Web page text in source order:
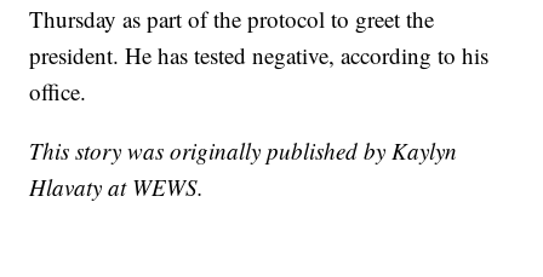
Thursday as part of the protocol to greet the
president. He has tested negative, according to his
office.
This story was originally published by Kaylyn
Hlavaty at WEWS.